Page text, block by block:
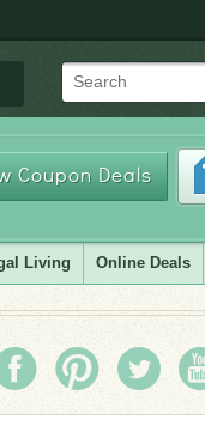
Search
Coupon Deals
Living Online Deals